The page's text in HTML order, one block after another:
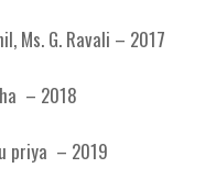
Ms. G. Ravali – 2017
– 2018
priya – 2019